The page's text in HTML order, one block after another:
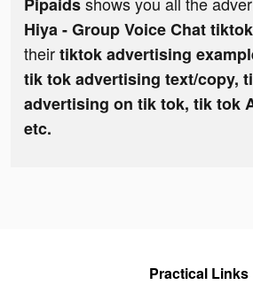
Pipaids
Hiya - Group Voice Chat
theirtiktok advertising
tik tok advertising text/copy,
advertising on tik tok, tik tok
etc.
Practical Links